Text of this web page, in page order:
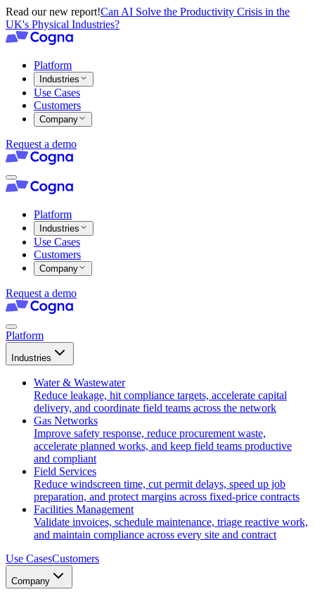
Read our new report!Can AI Solve the Productivity Crisis in the
UK's Physical Industries?
Platform
Industries
Use Cases
Customers
Company
Request a demo
Platform
Industries
Use Cases
Customers
Company
Request a demo
Platform
Industries
Water & Wastewater
Reduce leakage, hit compliance targets, accelerate capital
delivery, and coordinate field teams across the network
Gas Networks
Improve safety response, reduce procurement waste,
accelerate planned works, and keep field teams productive
and compliant
Field Services
Reduce windscreen time, cut permit delays, speed up job
preparation, and protect margins across fixed-price contracts
Facilities Management
Validate invoices, schedule maintenance, triage reactive work,
and maintain compliance across every site and contract
Use CasesCustomers
Company